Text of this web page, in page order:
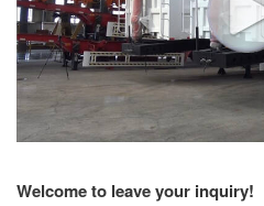
Welcome to leave your inquiry!